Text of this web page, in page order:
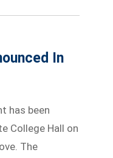
In
has been
College Hall on
The